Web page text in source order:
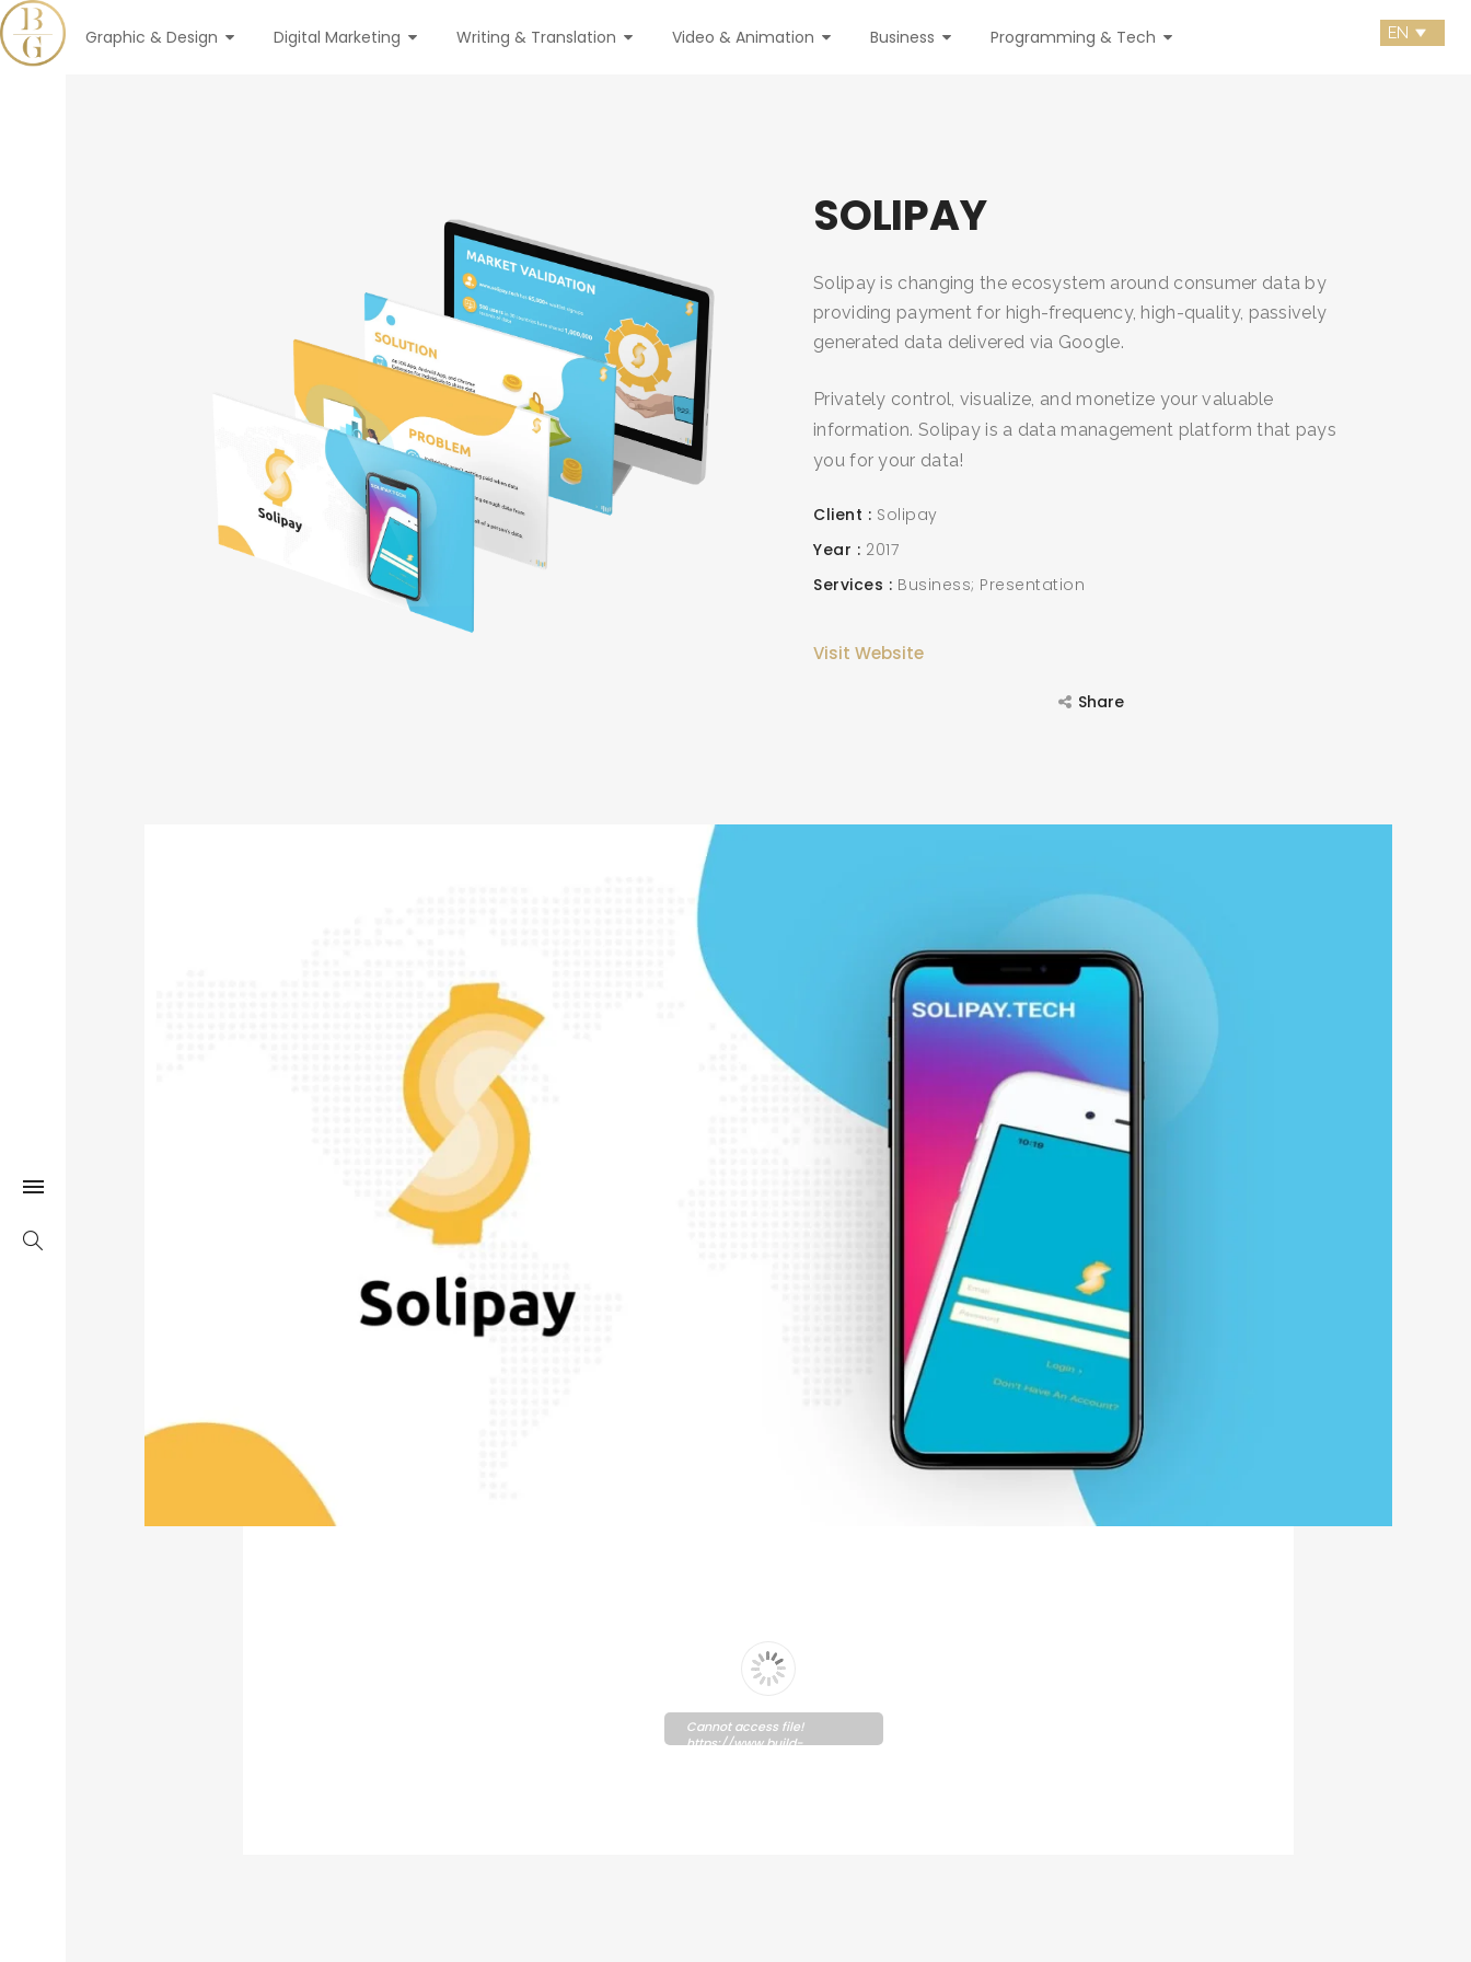
SEARCH AND PRESS ENTER
Graphic & Design Digital Marketing Writing & Translation Video & Animation Business Programming & Tech
SOLIPAY
Solipay is changing the ecosystem around consumer data by
providing payment for high-frequency, high-quality, passively
generated data delivered via Google.
Privately control, visualize, and monetize your valuable
information. Solipay is a data management platform that pays
you for your data!
Client
Solipay
Year
2017
Services
Business; Presentation
Visit Website
Share
Cannot access file!
https://www.build-